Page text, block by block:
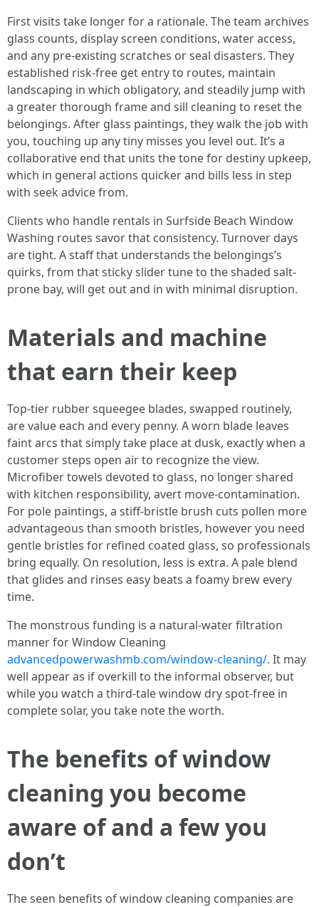
First visits take longer for a rationale. The team archives
glass counts, display screen conditions, water access,
and any pre-existing scratches or seal disasters. They
established risk-free get entry to routes, maintain
landscaping in which obligatory, and steadily jump with
a greater thorough frame and sill cleaning to reset the
belongings. After glass paintings, they walk the job with
you, touching up any tiny misses you level out. It’s a
collaborative end that units the tone for destiny upkeep,
which in general actions quicker and bills less in step
with seek advice from.
Clients who handle rentals in Surfside Beach Window
Washing routes savor that consistency. Turnover days
are tight. A staff that understands the belongings’s
quirks, from that sticky slider tune to the shaded salt-
prone bay, will get out and in with minimal disruption.
Materials and machine
that earn their keep
Top-tier rubber squeegee blades, swapped routinely,
are value each and every penny. A worn blade leaves
faint arcs that simply take place at dusk, exactly when a
customer steps open air to recognize the view.
Microfiber towels devoted to glass, no longer shared
with kitchen responsibility, avert move-contamination.
For pole paintings, a stiff-bristle brush cuts pollen more
advantageous than smooth bristles, however you need
gentle bristles for refined coated glass, so professionals
bring equally. On resolution, less is extra. A pale blend
that glides and rinses easy beats a foamy brew every
time.
The monstrous funding is a natural-water filtration
manner for Window Cleaning
advancedpowerwashmb.com/window-cleaning/. It may
well appear as if overkill to the informal observer, but
while you watch a third-tale window dry spot-free in
complete solar, you take note the worth.
The benefits of window
cleaning you become
aware of and a few you
don’t
The seen benefits of window cleaning companies are